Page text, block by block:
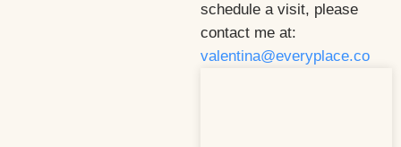
schedule a visit, please
contact me at:
valentina@everyplace.co